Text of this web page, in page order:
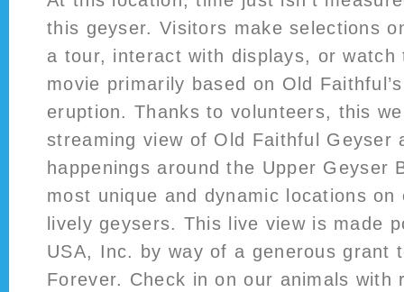
this geyser. Visitors make selections
a tour, interact with displays, or
movie primarily based on Old
eruption. Thanks to volunteers, this
streaming view of Old Faithful Geyser
happenings around the Upper Geyser
most unique and dynamic locations
lively geysers. This live view is made
USA, Inc. by way of a generous grant
Forever. Check in on our animals with